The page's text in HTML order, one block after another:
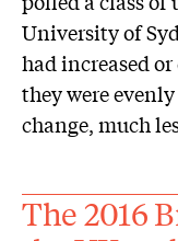
University of
had increased or
they were
change, much
The 2016